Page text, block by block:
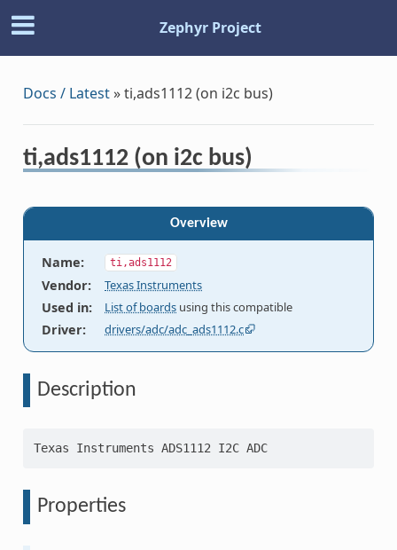
Zephyr Project
Docs / Latest»ti,ads1112 (on i2c bus)
ti,ads1112 (on i2c bus)
Overview
Name: ti,ads1112
Vendor: Texas Instruments
Used in: List of boards using this compatible
Driver: drivers/adc/adc_ads1112.c
Description
Texas Instruments ADS1112 I2C ADC
Properties